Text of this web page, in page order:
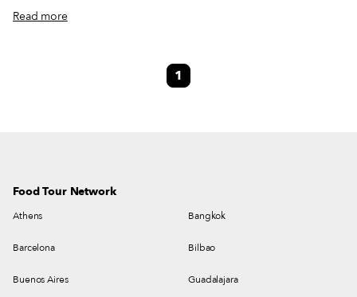
bouillabaisse and swim on its shores. When the industrial era launched in
1820, L’Estaque housed workers from the nearby factories where
light lured painters from the north like Braques and Cézanne, who
compared the sloping village to a “playing card” with its “red roofs against
Read more
1
Food Tour Network
Athens Bangkok
Barcelona Bilbao
Buenos Aires Guadalajara